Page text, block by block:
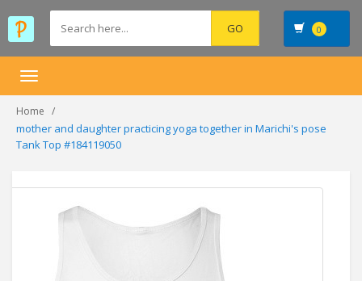
0
Toggle
Home
mother and daughter practicing yoga together in Marichi's pose
Tank Top #184119050